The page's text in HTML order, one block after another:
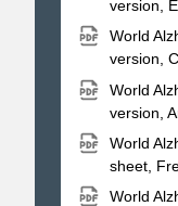
version,
World
version,
World
version,
World
sheet,
World